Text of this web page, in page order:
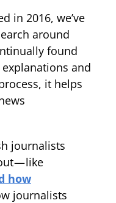
in 2016, we’ve
around
found
and
it helps
journalists
— like
how
journalists